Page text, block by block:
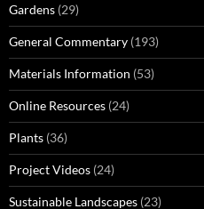
Gardens (29)
General Commentary (193)
Materials Information (53)
Online Resources (24)
Plants (36)
Project Videos (24)
Sustainable Landscapes (23)